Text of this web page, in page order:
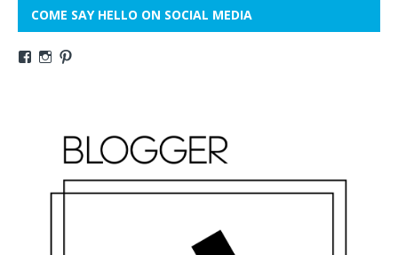
COME SAY HELLO ON SOCIAL MEDIA